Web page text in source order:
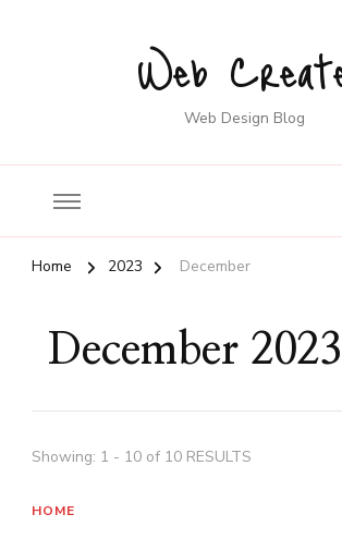
Web
Web Design Blog
Home 2023 December
December 2023
Showing: 1 - 10 of 10 RESULTS
HOME